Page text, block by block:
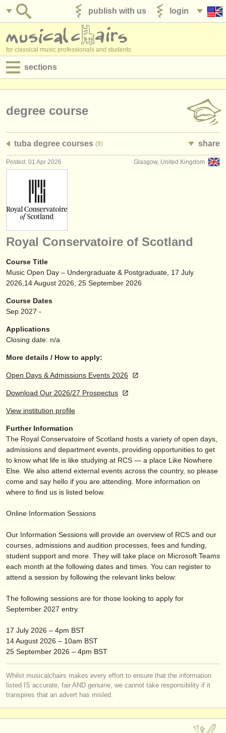
login
publish with us
for classical music professionals and students
sections
admin jobs
degree courses
courses
competitions
instrument sales
stolen instruments
directories:
conservatoires
youth orchestras
musicalchairs:
about us
contact us
classical music news
publishers:
publish with us
login
degree course
tuba degree courses (9) share
Glasgow, United Kingdom
Posted: 01 Apr 2026
Royal Conservatoire of Scotland
Course Title
Music Open Day – Undergraduate & Postgraduate, 17 July
2026,14 August 2026, 25 September 2026
Course Dates
Sep 2027 -
Applications
Closing date: n/a
More details / How to apply:
Open Days & Admissions Events 2026
Download Our 2026/27 Prospectus
View institution profile
Further Information
The Royal Conservatoire of Scotland hosts a variety of open days,
admissions and department events, providing opportunities to get
to know what life is like studying at RCS — a place Like Nowhere
Else. We also attend external events across the country, so please
come and say hello if you are attending. More information on
where to find us is listed below.
Online Information Sessions
Our Information Sessions will provide an overview of RCS and our
courses, admissions and audition processes, fees and funding,
student support and more. They will take place on Microsoft Teams
each month at the following dates and times. You can register to
attend a session by following the relevant links below:
The following sessions are for those looking to apply for
September 2027 entry.
17 July 2026 – 4pm BST
14 August 2026 – 10am BST
25 September 2026 – 4pm BST
Whilst musicalchairs makes every effort to ensure that the information
listed IS accurate, fair AND genuine, we cannot take responsibility if it
transpires that an advert has misled.